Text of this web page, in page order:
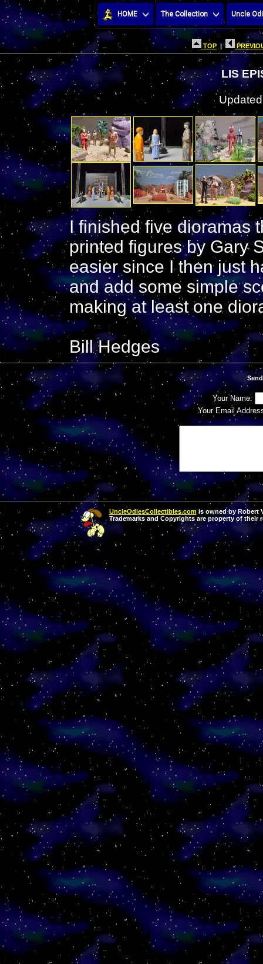
HOME The Collection Uncle
TOP |
LIS
I finished five dioramas
printed figures by Gary
easier since I then just
and add some simple
making at least one
Bill Hedges
Your Name:
Your Email
UncleOdiesCollectibles.comis owned by Robert
Trademarks and Copyrights are property of their